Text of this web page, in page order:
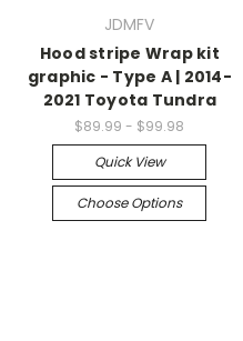
JDMFV
Hood stripe Wrap kit
graphic - Type A | 2014-
2021 Toyota Tundra
$89.99 - $99.98
Quick View
Choose Options